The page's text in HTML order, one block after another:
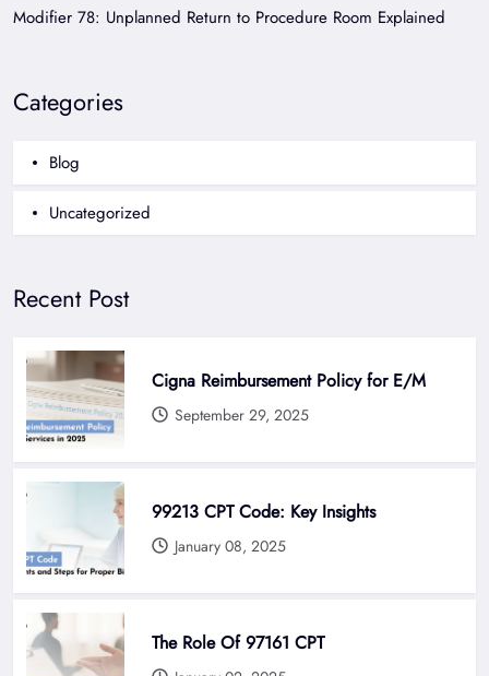
Modifier 78: Unplanned Return to Procedure Room Explained
Categories
Blog
Uncategorized
Recent Post
Cigna Reimbursement Policy for E/M
September 29, 2025
99213 CPT Code: Key Insights
January 08, 2025
The Role Of 97161 CPT